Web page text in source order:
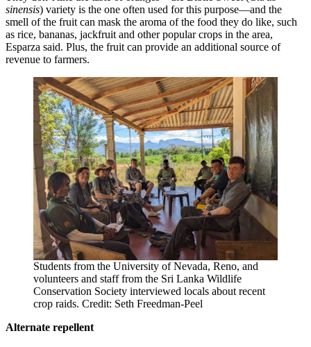
sinensis) variety is the one often used for this purpose—and the
smell of the fruit can mask the aroma of the food they do like, such
as rice, bananas, jackfruit and other popular crops in the area,
Esparza said. Plus, the fruit can provide an additional source of
revenue to farmers.
Students from the University of Nevada, Reno, and
volunteers and staff from the Sri Lanka Wildlife
Conservation Society interviewed locals about recent
crop raids. Credit: Seth Freedman-Peel
Alternate repellent